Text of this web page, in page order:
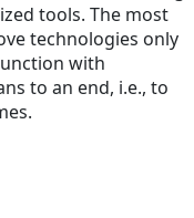
tools. The most
technologies only
with
to an end, i.e., to